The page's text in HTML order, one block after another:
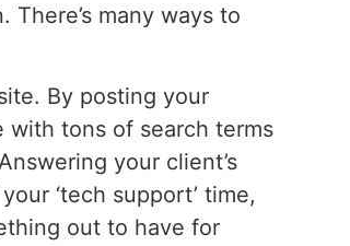
many ways to
By posting your
with tons of search terms
your client’s
‘tech support’ time,
out to have for